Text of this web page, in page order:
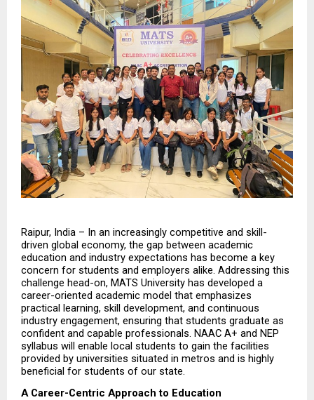
Raipur, India – In an increasingly competitive and skill-
driven global economy, the gap between academic
education and industry expectations has become a key
concern for students and employers alike. Addressing this
challenge head-on, MATS University has developed a
career-oriented academic model that emphasizes
practical learning, skill development, and continuous
industry engagement, ensuring that students graduate as
confident and capable professionals. NAAC A+ and NEP
syllabus will enable local students to gain the facilities
provided by universities situated in metros and is highly
beneficial for students of our state.
A Career-Centric Approach to Education